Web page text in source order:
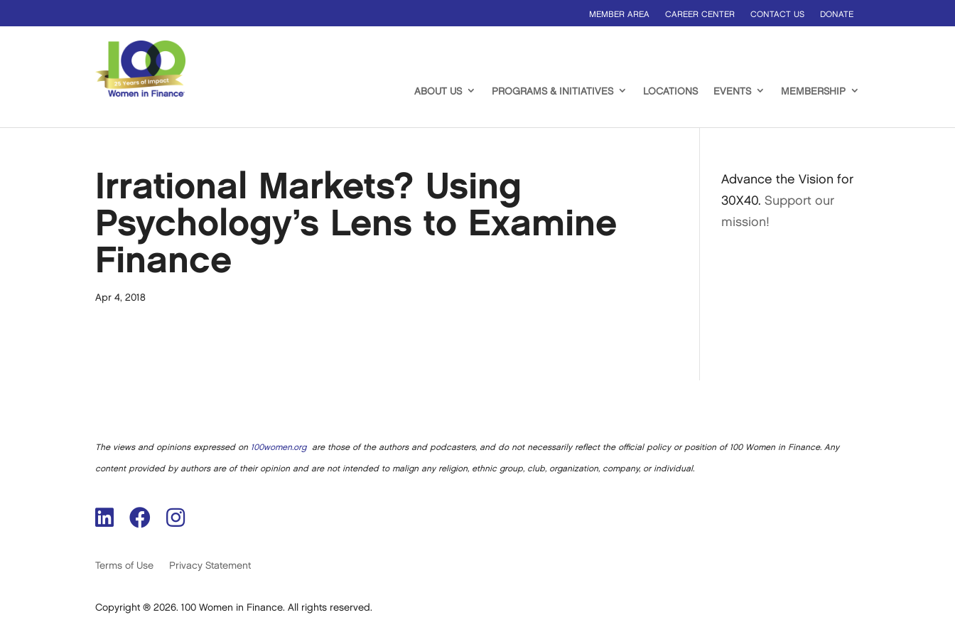
MEMBER AREA CAREER CENTER CONTACT US DONATE
ABOUT US PROGRAMS & INITIATIVES LOCATIONS EVENTS MEMBERSHIP
Irrational Markets? Using
Psychology’s Lens to Examine
Finance
Apr 4, 2018
Advance the Vision for
30X40.Support our
mission!
The views and opinions expressed on 100women.orgare those of the authors and podcasters, and do not necessarily reflect the official policy or position of 100 Women in Finance. Any
content provided by authors are of their opinion and are not intended to malign any religion, ethnic group, club, organization, company, or individual.
Terms of Use Privacy Statement
Copyright ® 2026. 100 Women in Finance. All rights reserved.